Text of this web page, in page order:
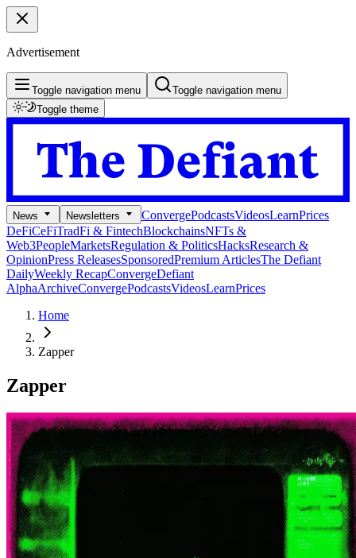
Advertisement
Toggle navigation menu
Toggle navigation menu
Toggle theme
News Newsletters ConvergePodcastsVideosLearnPrices
DeFiCeFiTradFi & FintechBlockchainsNFTs &
Web3PeopleMarketsRegulation & PoliticsHacksResearch &
OpinionPress ReleasesSponsoredPremium ArticlesThe Defiant
DailyWeekly RecapConvergeDefiant
AlphaArchiveConvergePodcastsVideosLearnPrices
Home
Zapper
Zapper